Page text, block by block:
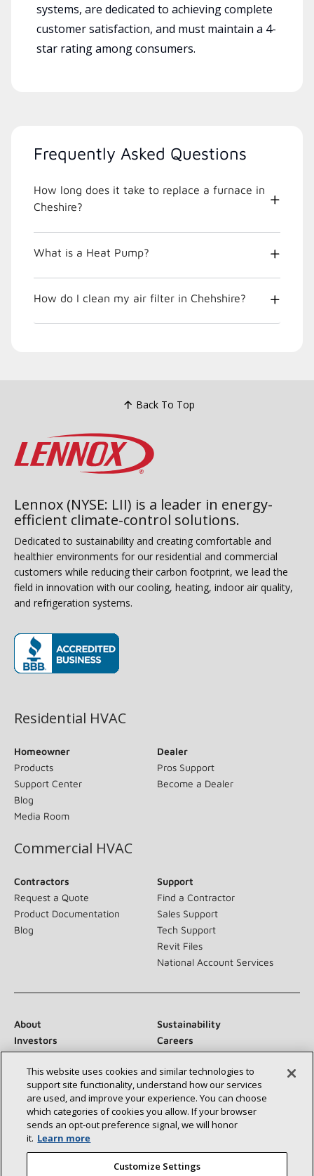
systems, are dedicated to achieving complete
customer satisfaction, and must maintain a 4-
star rating among consumers.
Frequently Asked Questions
How long does it take to replace a furnace in
Cheshire?
What is a Heat Pump?
How do I clean my air filter in Chehshire?
Back To Top
Lennox (NYSE: LII) is a leader in energy-
efficient climate-control solutions.
Dedicated to sustainability and creating comfortable and
healthier environments for our residential and commercial
customers while reducing their carbon footprint, we lead the
field in innovation with our cooling, heating, indoor air quality,
and refrigeration systems.
Residential HVAC
Homeowner
Products
Support Center
Blog
Media Room
Dealer
Pros Support
Become a Dealer
Commercial HVAC
Contractors
Request a Quote
Product Documentation
Blog
Support
Find a Contractor
Sales Support
Tech Support
Revit Files
National Account Services
About
Sustainability
Investors
Careers
Newsroom
Connect With Us:
This website uses cookies and similar technologies to
support site functionality, understand how our services
are used, and improve your experience. You can choose
which categories of cookies you allow. If your browser
sends an opt‑out preference signal, we will honor
it. Learn more
Customize Settings